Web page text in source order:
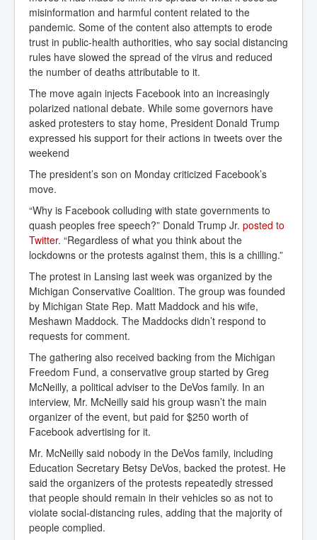
misinformation and harmful content related to the
pandemic. Some of the content also attempts to erode
trust in public-health authorities, who say social distancing
rules have slowed the spread of the virus and reduced
the number of deaths attributable to it.
The move again injects Facebook into an increasingly
polarized national debate. While some governors have
asked protesters to stay home, President Donald Trump
expressed his support for their actions in tweets over the
weekend
The president’s son on Monday criticized Facebook’s
move.
“Why is Facebook colluding with state governments to
quash peoples free speech?” Donald Trump Jr. posted to
Twitter. “Regardless of what you think about the
lockdowns or the protests against them, this is a chilling.”
The protest in Lansing last week was organized by the
Michigan Conservative Coalition. The group was founded
by Michigan State Rep. Matt Maddock and his wife,
Meshawn Maddock. The Maddocks didn’t respond to
requests for comment.
The gathering also received backing from the Michigan
Freedom Fund, a conservative group started by Greg
McNeilly, a political adviser to the DeVos family. In an
interview, Mr. McNeilly said his group wasn’t the main
organizer of the event, but paid for $250 worth of
Facebook advertising for it.
Mr. McNeilly said nobody in the DeVos family, including
Education Secretary Betsy DeVos, backed the protest. He
said the organizers of the protests repeatedly stressed
that people should remain in their vehicles so as not to
violate social-distancing rules, adding that the majority of
people complied.